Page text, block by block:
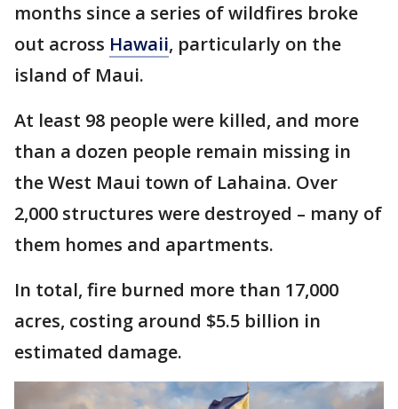
months since a series of wildfires broke
out across Hawaii, particularly on the
island of Maui.
At least 98 people were killed, and more
than a dozen people remain missing in
the West Maui town of Lahaina. Over
2,000 structures were destroyed – many of
them homes and apartments.
In total, fire burned more than 17,000
acres, costing around $5.5 billion in
estimated damage.